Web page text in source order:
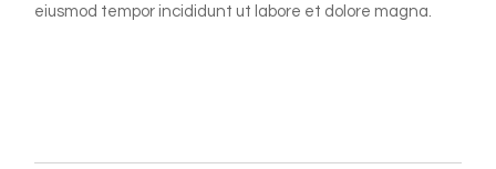
eiusmod tempor incididunt ut labore et dolore magna.